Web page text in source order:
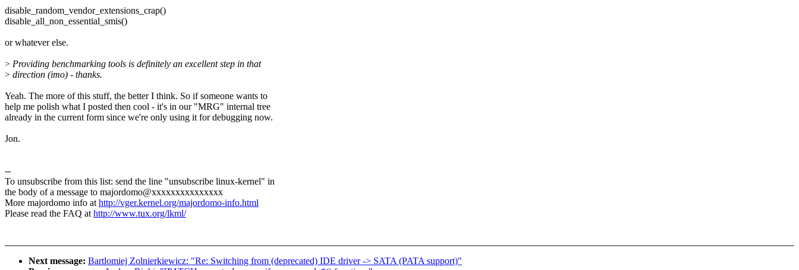
disable_random_vendor_extensions_crap()
disable_all_non_essential_smis()
or whatever else.
> Providing benchmarking tools is definitely an excellent step in that
> direction (imo) - thanks.
Yeah. The more of this stuff, the better I think. So if someone wants to
help me polish what I posted then cool - it's in our "MRG" internal tree
already in the current form since we're only using it for debugging now.
Jon.
--
To unsubscribe from this list: send the line "unsubscribe linux-kernel" in
the body of a message to majordomo@xxxxxxxxxxxxxxx
More majordomo info athttp://vger.kernel.org/majordomo-info.html
Please read the FAQ athttp://www.tux.org/lkml/
Next message: Bartlomiej Zolnierkiewicz: "Re: Switching from (deprecated) IDE driver -> SATA (PATA support)"